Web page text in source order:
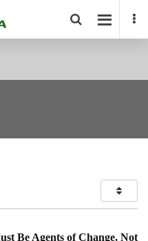
Be Agents of Change, Not